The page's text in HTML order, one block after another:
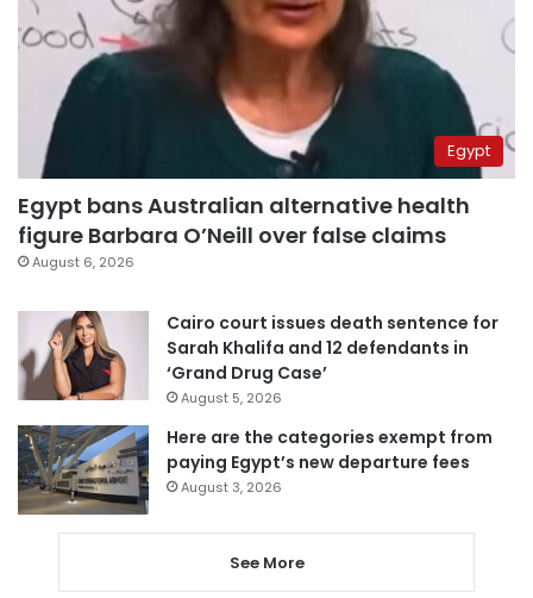
Egypt
Egypt bans Australian alternative health
figure Barbara O’Neill over false claims
August 6, 2026
Cairo court issues death sentence for
Sarah Khalifa and 12 defendants in
‘Grand Drug Case’
August 5, 2026
Here are the categories exempt from
paying Egypt’s new departure fees
August 3, 2026
See More